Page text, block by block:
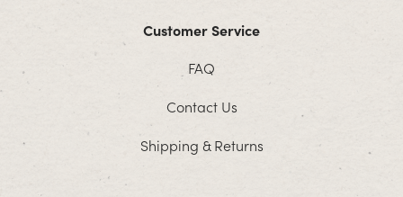
Customer Service
FAQ
Contact Us
Shipping & Returns